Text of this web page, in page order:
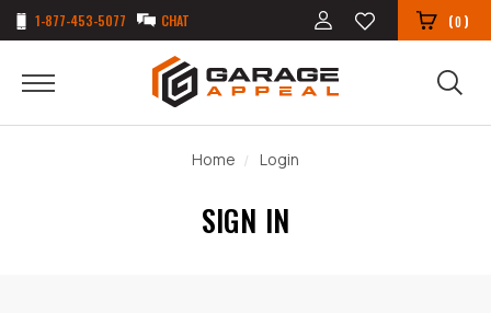
1-877-453-5077 CHAT (0)
Home Login
SIGN IN